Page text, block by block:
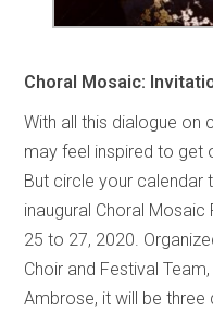
Choral Mosaic:
With all this dialogue on
may feel inspired to get
But circle your calendar
inaugural Choral
25 to 27, 2020.
Choir and Festival
Ambrose, it will be